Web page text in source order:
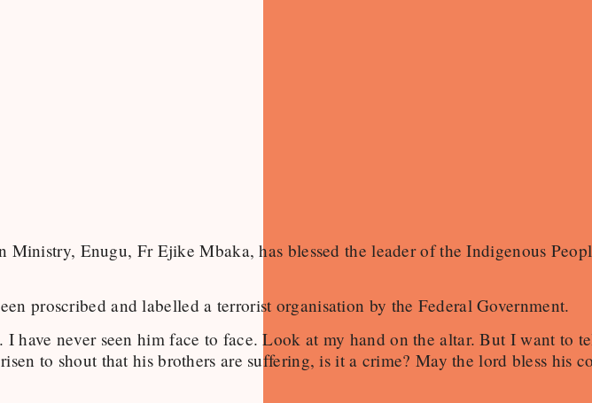
Enugu, Fr Ejike Mbaka, has blessed the leader of the Indigenous
proscribed and labelled a terrorist organisation by the Federal Government.
have never seen him face to face. Look at my hand on the altar. But I want to
to shout that his brothers are suffering, is it a crime? May the lord bless his